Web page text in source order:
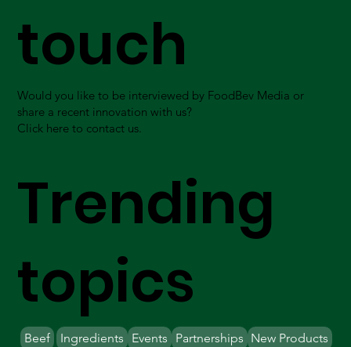
touch
Would you like to be interviewed by FoodBev Media or
share a recent innovation with us?
Click here to contact us.
Trending
topics
Beef Ingredients Partnerships New Products
Events